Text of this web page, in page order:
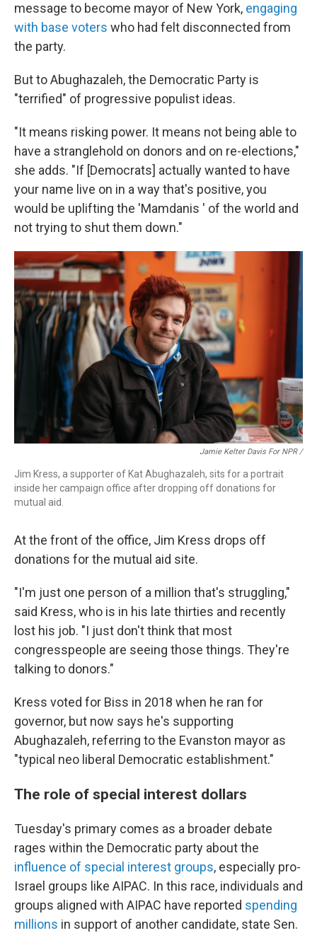
message to become mayor of New York, engaging
with base voters who had felt disconnected from
the party.
But to Abughazaleh, the Democratic Party is
"terrified" of progressive populist ideas.
"It means risking power. It means not being able to
have a stranglehold on donors and on re-elections,"
she adds. "If [Democrats] actually wanted to have
your name live on in a way that's positive, you
would be uplifting the 'Mamdanis ' of the world and
not trying to shut them down."
Jamie Kelter Davis For NPR /
Jim Kress, a supporter of Kat Abughazaleh, sits for a portrait
inside her campaign office after dropping off donations for
mutual aid.
At the front of the office, Jim Kress drops off
donations for the mutual aid site.
"I'm just one person of a million that's struggling,"
said Kress, who is in his late thirties and recently
lost his job. "I just don't think that most
congresspeople are seeing those things. They're
talking to donors."
Kress voted for Biss in 2018 when he ran for
governor, but now says he's supporting
Abughazaleh, referring to the Evanston mayor as
"typical neo liberal Democratic establishment."
The role of special interest dollars
Tuesday's primary comes as a broader debate
rages within the Democratic party about the
influence of special interest groups, especially pro-
Israel groups like AIPAC. In this race, individuals and
groups aligned with AIPAC have reported spending
millions in support of another candidate, state Sen.